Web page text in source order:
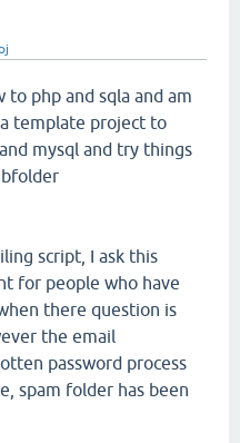
to php and sqla and am
template project to
mysql and try things
script, I ask this
for people who have
there question is
the email
password process
spam folder has been